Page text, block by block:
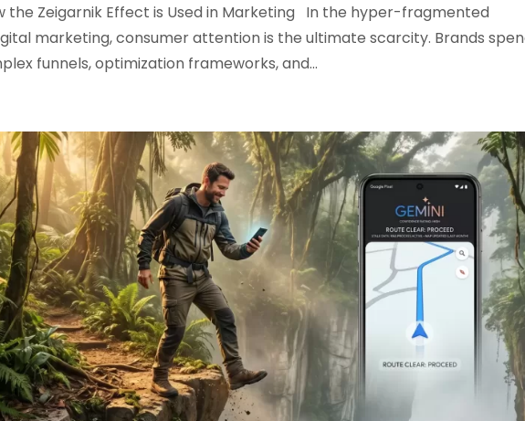
the Zeigarnik Effect is Used in Marketing In the hyper-fragmented
marketing, consumer attention is the ultimate scarcity. Brands
funnels, optimization frameworks, and...